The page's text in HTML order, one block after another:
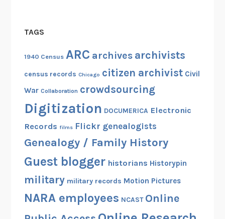
TAGS
1940 Census ARC archives archivists
census records Chicago citizen archivist Civil
War Collaboration crowdsourcing
Digitization DOCUMERICA Electronic
Records films Flickr genealogists
Genealogy / Family History
Guest blogger historians Historypin
military military records Motion Pictures
NARA employees NCAST Online